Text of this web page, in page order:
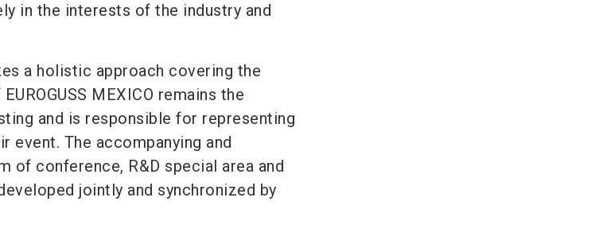
in the interests of the industry and
a holistic approach covering the
MEXICO remains the
and is responsible for representing
The accompanying and
of conference, R&D special area and
jointly and synchronized by